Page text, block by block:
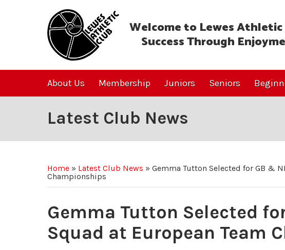
Welcome to Lewes Athletic
Success Through
About Us Membership Juniors Seniors
Latest Club News
Home » Latest Club News » Gemma Tutton Selected for GB &
Championships
Gemma Tutton Selected
Squad at European Team